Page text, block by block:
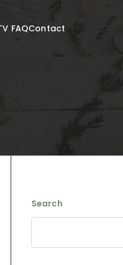
FAQContact
Search